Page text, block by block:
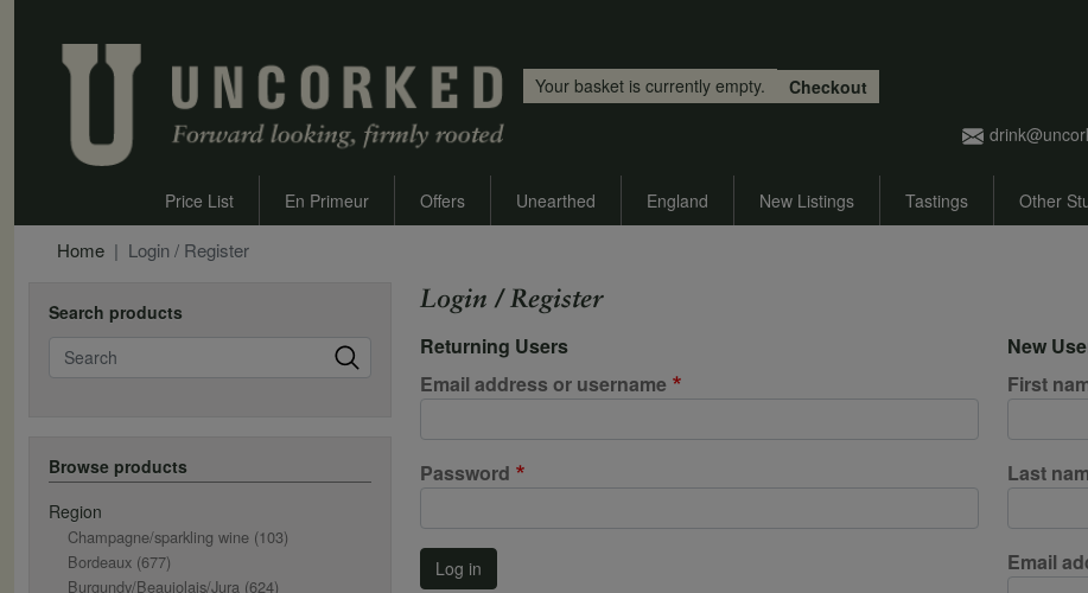
Your basket is currently empty.
Checkout
Price List En Primeur Offers Unearthed England New Listings Tastings Other
Home Login / Register
Search products
Search
Browse products
Region
Champagne/sparkling wine (103)
Bordeaux (677)
Burgundy/Beaujolais/Jura (624)
Login / Register
Returning Users
Email address or username
Password
Log in
New
First
Last
Email